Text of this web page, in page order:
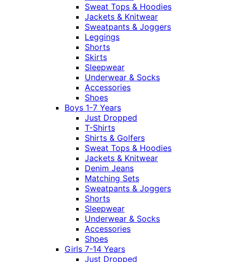
Sweat Tops & Hoodies
Jackets & Knitwear
Sweatpants & Joggers
Leggings
Shorts
Skirts
Sleepwear
Underwear & Socks
Accessories
Shoes
Boys 1-7 Years
Just Dropped
T-Shirts
Shirts & Golfers
Sweat Tops & Hoodies
Jackets & Knitwear
Denim Jeans
Matching Sets
Sweatpants & Joggers
Shorts
Sleepwear
Underwear & Socks
Accessories
Shoes
Girls 7-14 Years
Just Dropped